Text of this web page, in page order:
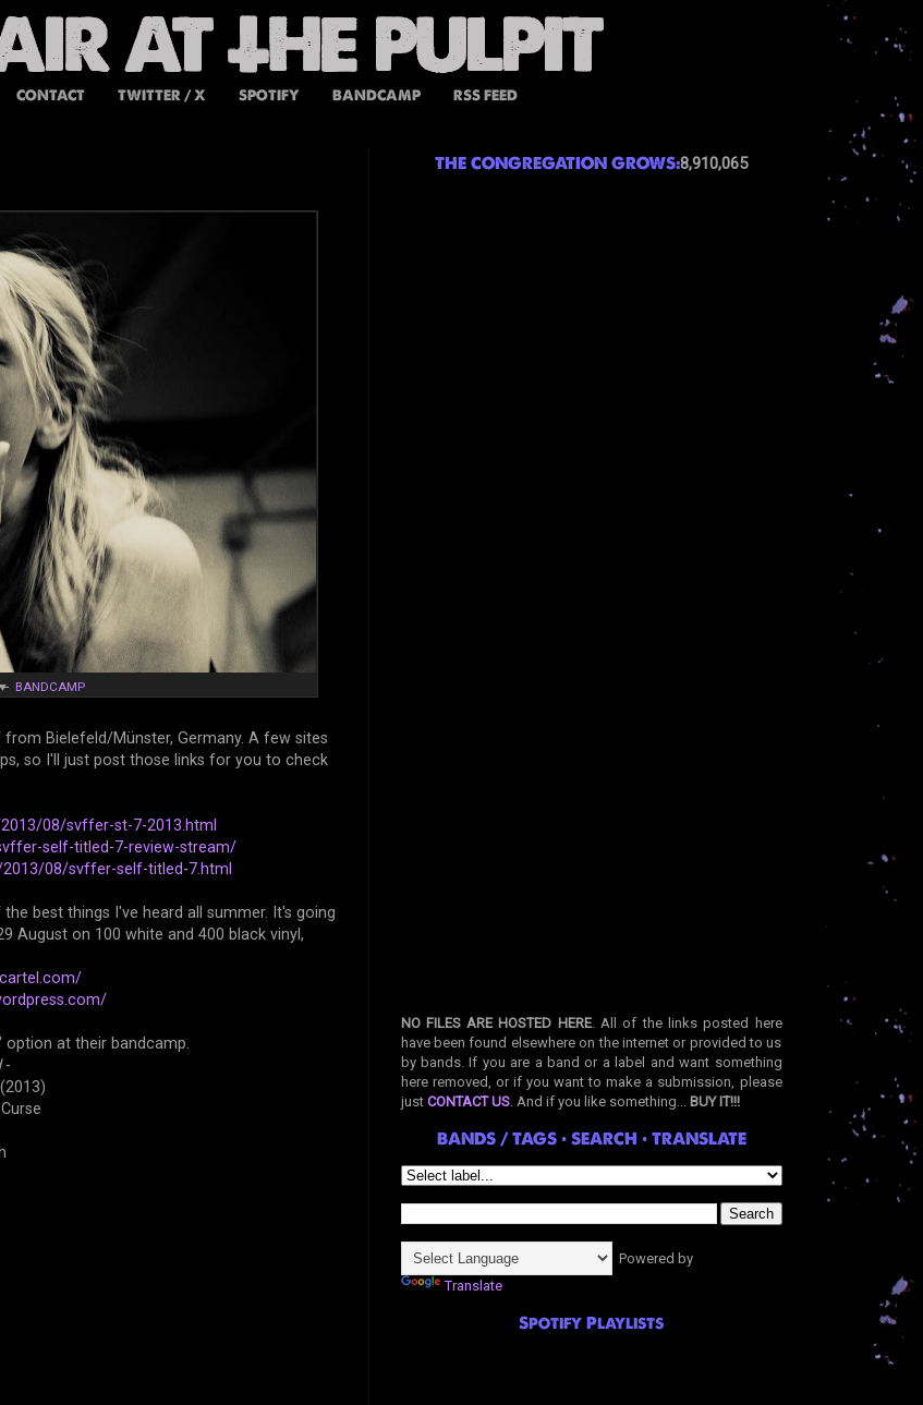
CONTACT TWITTER / X SPOTIFY BANDCAMP RSS FEED
BANDCAMP
Bielefeld/Münster, Germany. A few sites
so I'll just post those links for you to check
08/svffer-st-7-2013.html
self-titled-7-review-stream/
08/svffer-self-titled-7.html
best things I've heard all summer. It's going
August on 100 white and 400 black vinyl,
option at their bandcamp.
-
THE CONGREGATION GROWS:8,910,065
NO FILES ARE HOSTED HERE. All of the links posted here
have been found elsewhere on the internet or provided to us
by bands. If you are a band or a label and want something
here removed, or if you want to make a submission, please
just CONTACT US. And if you like something... BUY IT!!!
BANDS / TAGS • SEARCH • TRANSLATE
Powered by
Translate
Spotify Playlists